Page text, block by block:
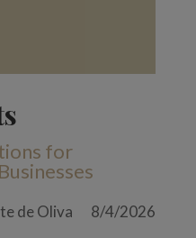
for
de Oliva 8/4/2026